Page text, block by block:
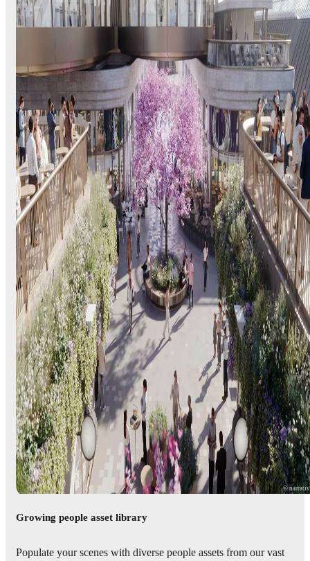
© narrativ
Growing people asset library
Populate your scenes with diverse people assets from our vast